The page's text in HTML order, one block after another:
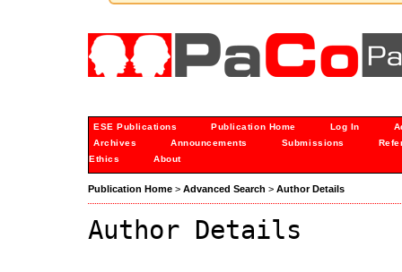
ESE Publications Publication Home Log In
Archives
Announcements Submissions
Ethics
About
Publication Home > Advanced Search > Author Details
Author Details